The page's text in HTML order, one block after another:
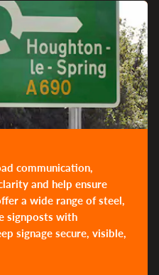
communication,
and help ensure
a wide range of steel,
signposts with
signage secure, visible,